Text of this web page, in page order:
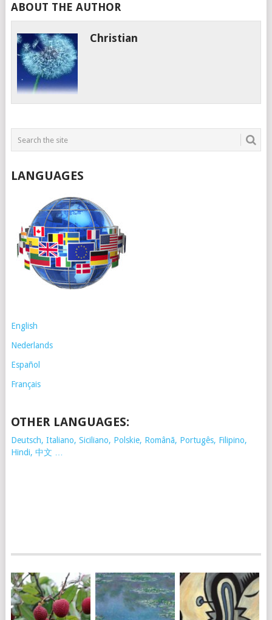
ABOUT THE AUTHOR
Christian
LANGUAGES
English
Nederlands
Español
Français
OTHER LANGUAGES:
Deutsch, Italiano, Siciliano, Polskie, Românã, Portugês, Filipino,
Hindi, 中文 …